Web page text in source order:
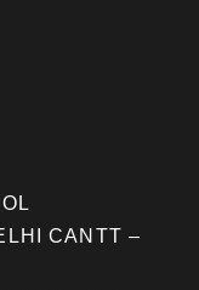
CANTT –